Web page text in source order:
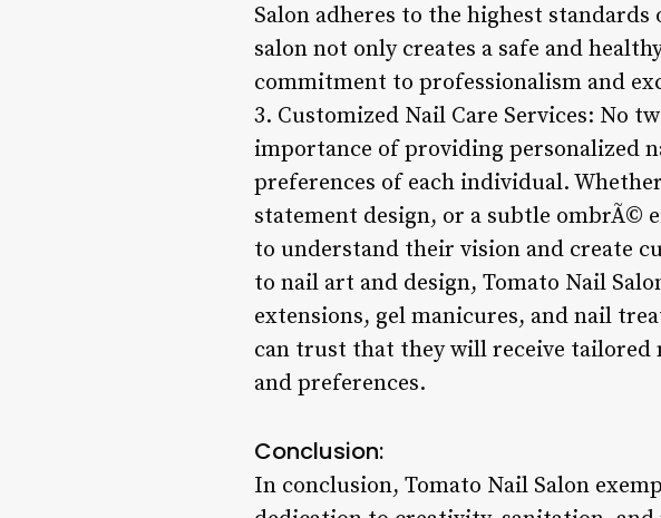
Salon adheres to the highest
salon not only creates a safe and
commitment to professionalism and
3. Customized Nail Care Services: No
importance of providing personalized
preferences of each individual.
statement design, or a subtle ombrÃ©
to understand their vision and create
to nail art and design, Tomato Nail
extensions, gel manicures, and nail
can trust that they will receive
and preferences.
Conclusion:
In conclusion, Tomato Nail Salon